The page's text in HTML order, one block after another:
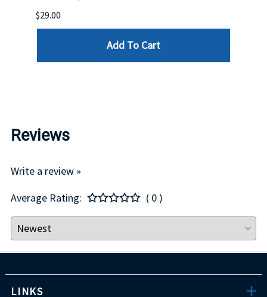
$29.00
Add To Cart
Reviews
Write a review »
Average Rating:
( 0 )
LINKS